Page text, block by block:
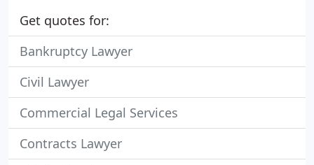
Get quotes for:
Bankruptcy Lawyer
Civil Lawyer
Commercial Legal Services
Contracts Lawyer